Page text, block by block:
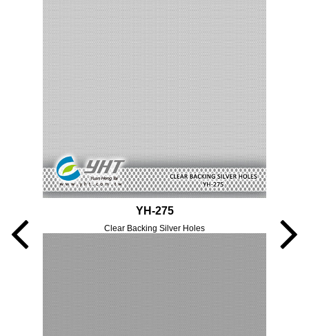
YH-275
Clear Backing Silver Holes